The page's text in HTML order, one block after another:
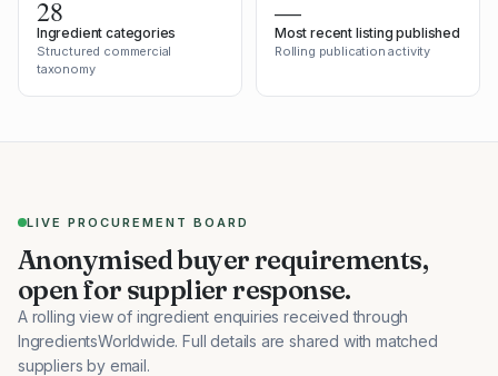
28
Ingredient categories
Structured commercial
taxonomy
—
Most recent listing published
Rolling publication activity
LIVE PROCUREMENT BOARD
Anonymised buyer requirements,
open for supplier response.
A rolling view of ingredient enquiries received through
IngredientsWorldwide. Full details are shared with matched
suppliers by email.